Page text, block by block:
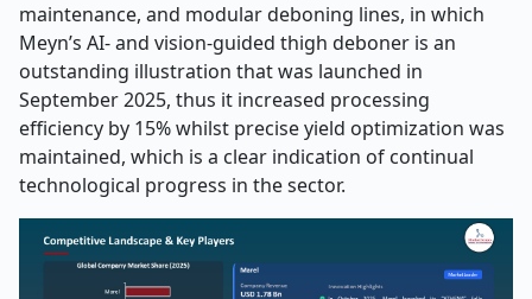
maintenance, and modular deboning lines, in which
Meyn’s AI- and vision-guided thigh deboner is an
outstanding illustration that was launched in
September 2025, thus it increased processing
efficiency by 15% whilst precise yield optimization was
maintained, which is a clear indication of continual
technological progress in the ​‍​‌‍​‍‌​‍​‌‍​‍‌sector.​‍​‌‍​‍‌​‍​‌‍​‍‌